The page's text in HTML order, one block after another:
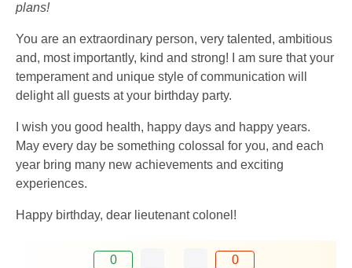
plans!
You are an extraordinary person, very talented, ambitious
and, most importantly, kind and strong! I am sure that your
temperament and unique style of communication will
delight all guests at your birthday party.
I wish you good health, happy days and happy years.
May every day be something colossal for you, and each
year bring many new achievements and exciting
experiences.
Happy birthday, dear lieutenant colonel!
0 0